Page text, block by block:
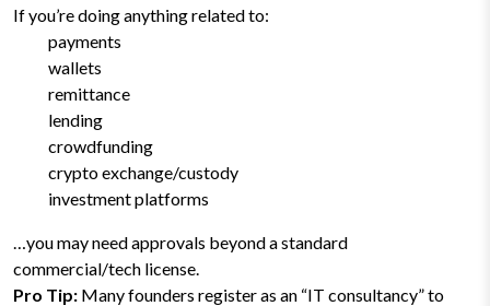
If you’re doing anything related to:
payments
wallets
remittance
lending
crowdfunding
crypto exchange/custody
investment platforms
…you may need approvals beyond a standard
commercial/tech license.
Pro Tip: Many founders register as an “IT consultancy” to